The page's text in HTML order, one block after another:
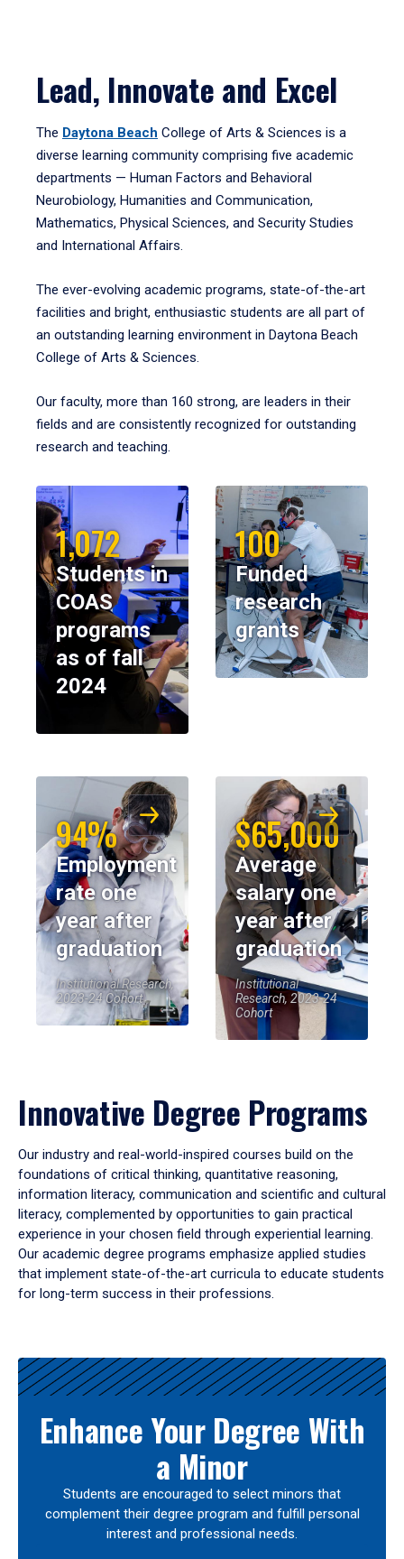
Lead, Innovate and Excel
The Daytona Beach College of Arts & Sciences is a
diverse learning community comprising five academic
departments — Human Factors and Behavioral
Neurobiology, Humanities and Communication,
Mathematics, Physical Sciences, and Security Studies
and International Affairs.
The ever-evolving academic programs, state-of-the-art
facilities and bright, enthusiastic students are all part of
an outstanding learning environment in Daytona Beach
College of Arts & Sciences.
Our faculty, more than 160 strong, are leaders in their
fields and are consistently recognized for outstanding
research and teaching.
1,072
Students in
COAS
programs
as of fall
2024
100
Funded
research
grants
94%
Employment
rate one
year after
graduation
Institutional Research,
2023-24 Cohort
$65,000
Average
salary one
year after
graduation
Institutional
Research, 2023-24
Cohort
Innovative Degree Programs
Our industry and real-world-inspired courses build on the
foundations of critical thinking, quantitative reasoning,
information literacy, communication and scientific and cultural
literacy, complemented by opportunities to gain practical
experience in your chosen field through experiential learning.
Our academic degree programs emphasize applied studies
that implement state-of-the-art curricula to educate students
for long-term success in their professions.
Results
Enhance Your Degree With
a Minor
Students are encouraged to select minors that
complement their degree program and fulfill personal
interest and professional needs.